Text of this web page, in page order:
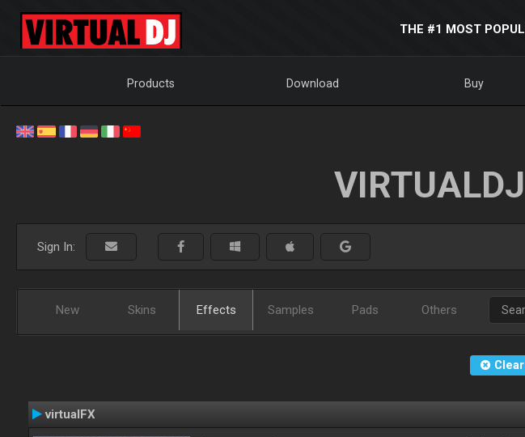
THE #1 MOST
Products Download Buy
Sign In:
New Skins Effects Samples Pads Others
virtualFX